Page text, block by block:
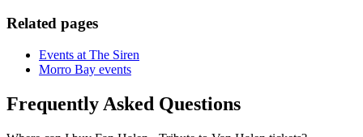
Related pages
Events at The Siren
Morro Bay events
Frequently Asked Questions